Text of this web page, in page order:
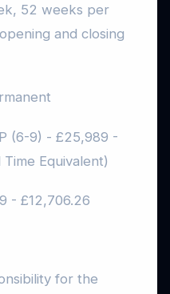
52 weeks per
and closing
(6-9) - £25,989 -
Equivalent)
- £12,706.26
for the